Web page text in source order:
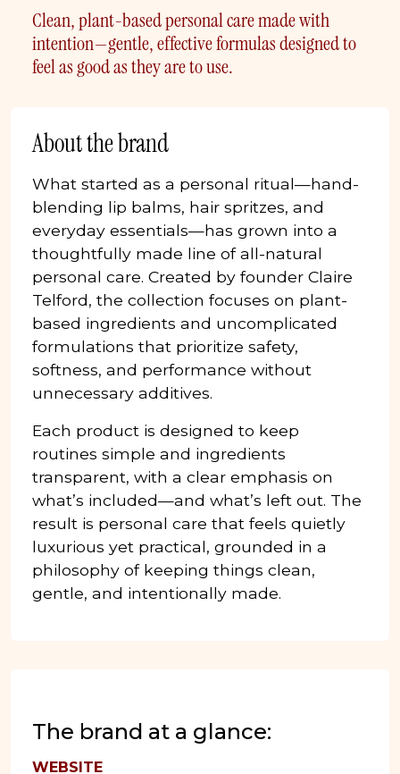
Clean, plant-based personal care made with
intention—gentle, effective formulas designed to
feel as good as they are to use.
The brand at a glance:
WEBSITE
About the brand
What started as a personal ritual—hand-
blending lip balms, hair spritzes, and
everyday essentials—has grown into a
thoughtfully made line of all-natural
personal care. Created by founder Claire
Telford, the collection focuses on plant-
based ingredients and uncomplicated
formulations that prioritize safety,
softness, and performance without
unnecessary additives.
Each product is designed to keep
routines simple and ingredients
transparent, with a clear emphasis on
what’s included—and what’s left out. The
result is personal care that feels quietly
luxurious yet practical, grounded in a
philosophy of keeping things clean,
gentle, and intentionally made.